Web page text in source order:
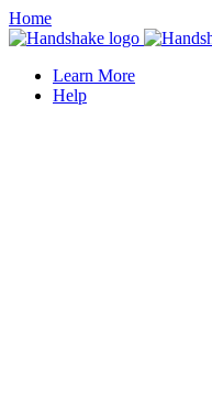
Home
Learn More
Help